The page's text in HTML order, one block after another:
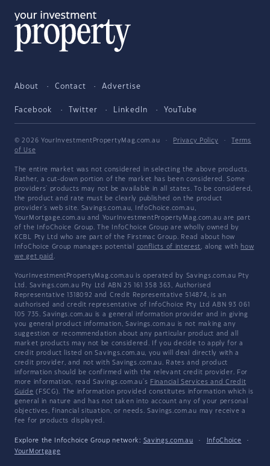
About Contact Advertise
Facebook Twitter LinkedIn YouTube
© 2026 YourInvestmentPropertyMag.com.au · Privacy Policy ·
Terms
of Use
The entire market was not considered in selecting the above products.
Rather, a cut-down portion of the market has been considered. Some
providers' products may not be available in all states. To be considered,
the product and rate must be clearly published on the product
provider's web site. Savings.com.au, InfoChoice.com.au,
YourMortgage.com.au and YourInvestmentPropertyMag.com.au are part
of the InfoChoice Group. The InfoChoice Group are wholly owned by
KCBL Pty Ltd who are part of the Firstmac Group. Read about how
InfoChoice Group manages potential conflicts of interest, along with how
we get paid .
YourInvestmentPropertyMag.com.au is operated by Savings.com.au Pty
Ltd. Savings.com.au Pty Ltd ABN 25 161 358 363, Authorised
Representative 1318092 and Credit Representative 514874, is an
authorised and credit representative of InfoChoice Pty Ltd ABN 93 061
105 735. Savings.com.au is a general information provider and in giving
you general product information, Savings.com.au is not making any
suggestion or recommendation about any particular product and all
market products may not be considered. If you decide to apply for a
credit product listed on Savings.com.au, you will deal directly with a
credit provider, and not with Savings.com.au. Rates and product
information should be confirmed with the relevant credit provider. For
more information, read Savings.com.au's Financial Services and Credit
Guide (FSCG). The information provided constitutes information which is
general in nature and has not taken into account any of your personal
objectives, financial situation, or needs. Savings.com.au may receive a
fee for products displayed.
Explore the Infochoice Group network: Savings.com.au · InfoChoice
·
YourMortgage